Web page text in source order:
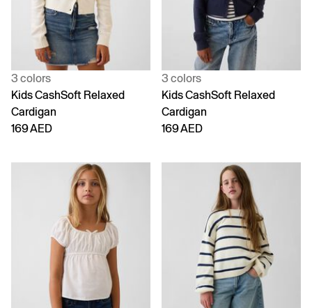
3 colors
Kids CashSoft Relaxed
Cardigan
169 AED
3 colors
Kids CashSoft Relaxed
Cardigan
169 AED